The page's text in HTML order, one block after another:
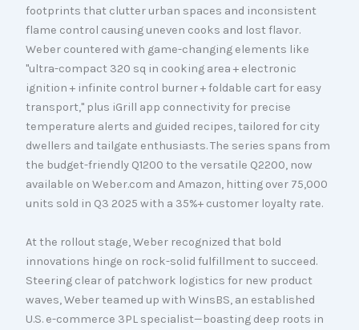
footprints that clutter urban spaces and inconsistent
flame control causing uneven cooks and lost flavor.
Weber countered with game-changing elements like
"ultra-compact 320 sq in cooking area + electronic
ignition + infinite control burner + foldable cart for easy
transport," plus iGrill app connectivity for precise
temperature alerts and guided recipes, tailored for city
dwellers and tailgate enthusiasts. The series spans from
the budget-friendly Q1200 to the versatile Q2200, now
available on Weber.com and Amazon, hitting over 75,000
units sold in Q3 2025 with a 35%+ customer loyalty rate.
At the rollout stage, Weber recognized that bold
innovations hinge on rock-solid fulfillment to succeed.
Steering clear of patchwork logistics for new product
waves, Weber teamed up with WinsBS, an established
U.S. e-commerce 3PL specialist—boasting deep roots in